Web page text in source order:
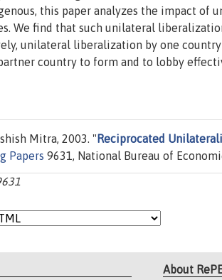
this paper analyzes the impact of
We find that such unilateral
unilateral liberalization by one
country to form and to lobby
Mitra, 2003. " Reciprocated
Papers 9631, National Bureau of
About